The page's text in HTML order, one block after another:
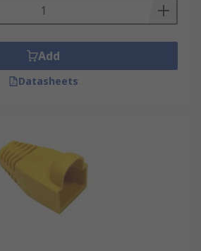
Add
Datasheets